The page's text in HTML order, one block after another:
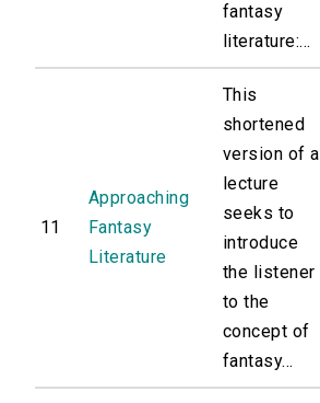
fantasy
literature:...
11
Approaching
Fantasy
Literature
This
shortened
version of a
lecture
seeks to
introduce
the listener
to the
concept of
fantasy...